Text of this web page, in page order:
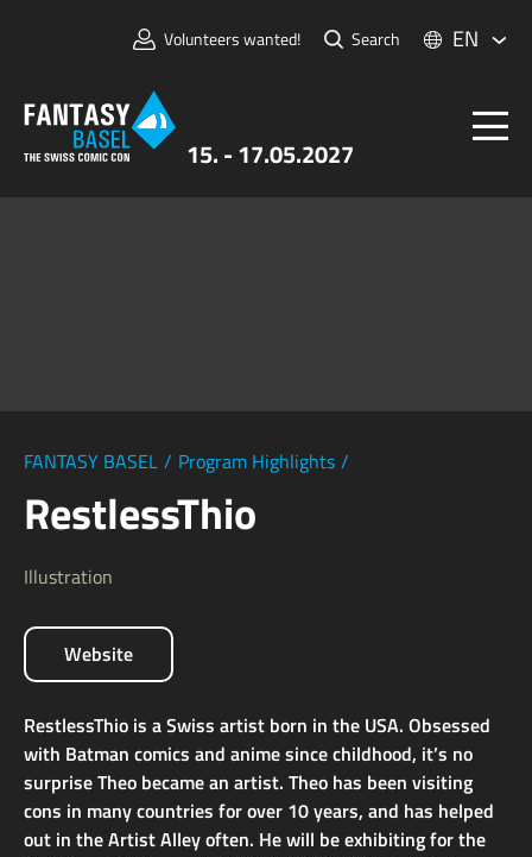
15. - 17.05.2027
Volunteers wanted! Search EN
FANTASY BASEL / Program Highlights /
RestlessThio
Illustration
Website
RestlessThio is a Swiss artist born in the USA. Obsessed
with Batman comics and anime since childhood, it’s no
surprise Theo became an artist. Theo has been visiting
cons in many countries for over 10 years, and has helped
out in the Artist Alley often. He will be exhibiting for the